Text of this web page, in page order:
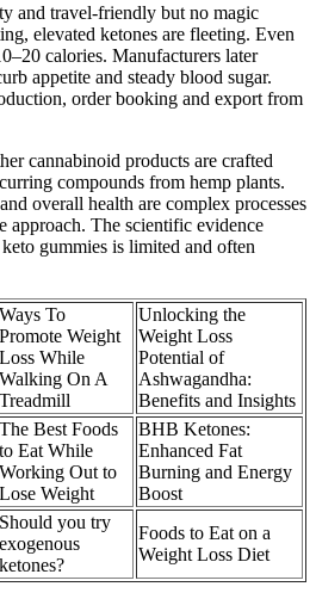
and travel-friendly but no magic
elevated ketones are fleeting. Even
calories. Manufacturers later
appetite and steady blood sugar.
order booking and export from
cannabinoid products are crafted
compounds from hemp plants.
overall health are complex processes
approach. The scientific evidence
gummies is limited and often
Ways To
Promote Weight
Loss While
Walking On A
Treadmill
Unlocking the
Weight Loss
Potential of
Ashwagandha:
Benefits and Insights
The Best Foods
to Eat While
Working Out to
Lose Weight
BHB Ketones:
Enhanced Fat
Burning and Energy
Boost
Should you try
exogenous
ketones?
Foods to Eat on a
Weight Loss Diet